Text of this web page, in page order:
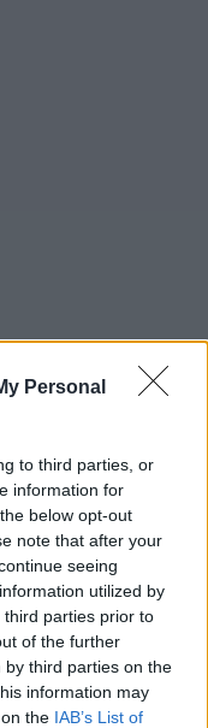
Personal
to third parties, or
information for
below opt-out
note that after your
seeing
utilized by
parties prior to
of the further
third parties on the
information may
the IAB’s List of